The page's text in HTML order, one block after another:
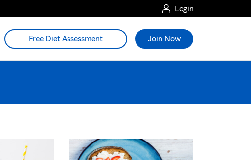
Login
Free Diet Assessment Join Now